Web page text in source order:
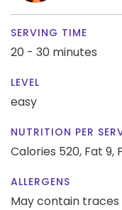
SERVING TIME
20 - 30 minutes
LEVEL
easy
NUTRITION PER
Calories 520, Fat 9,
ALLERGENS
May contain traces